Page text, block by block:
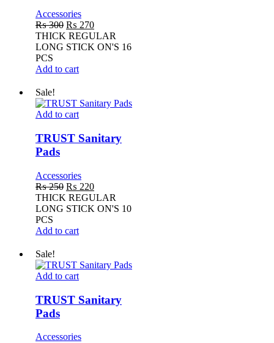
Accessories
₨300 Original
price
was:
₨ 270Current
price
is:
THICK REGULAR
LONG STICK ON'S 16
PCS
Add to cart
Sale!
TRUST
Pads
Add to cart
TRUST Sanitary
Pads
Accessories
₨250 Original
price
was:
₨ 220Current
price
is:
THICK REGULAR
LONG STICK ON'S 10
PCS
Add to cart
Sale!
TRUST
Pads
Add to cart
TRUST Sanitary
Pads
Accessories